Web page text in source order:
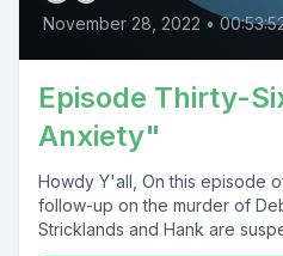
November 28, 2022 •
Episode Thirty-
Anxiety"
Howdy Y'all, On this episode
follow-up on the murder of
Stricklands and Hank are